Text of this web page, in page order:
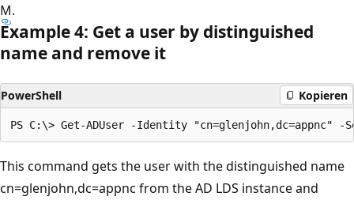
M.
Example 4: Get a user by distinguished
name and remove it
PowerShell Kopieren
This command gets the user with the distinguished name
cn=glenjohn,dc=appnc from the AD LDS instance and